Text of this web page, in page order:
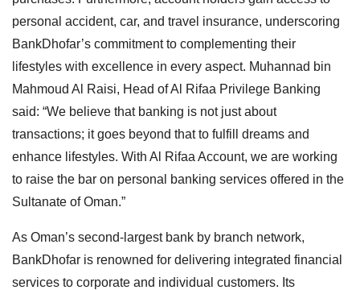
personal accident, car, and travel insurance, underscoring
BankDhofar’s commitment to complementing their
lifestyles with excellence in every aspect. Muhannad bin
Mahmoud Al Raisi, Head of Al Rifaa Privilege Banking
said: “We believe that banking is not just about
transactions; it goes beyond that to fulfill dreams and
enhance lifestyles. With Al Rifaa Account, we are working
to raise the bar on personal banking services offered in the
Sultanate of Oman.”
As Oman’s second-largest bank by branch network,
BankDhofar is renowned for delivering integrated financial
services to corporate and individual customers. Its